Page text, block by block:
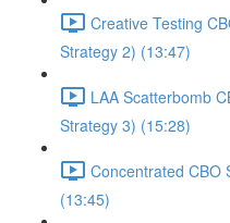
Creative Testing
Strategy 2) (13:47)
LAA Scatterbomb
Strategy 3) (15:28)
Concentrated CBO
(13:45)